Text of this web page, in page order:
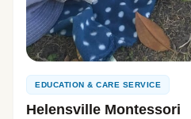
EDUCATION & CARE SERVICE
Helensville Montessori